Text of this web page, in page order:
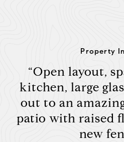
Property
“Open layout,
kitchen, large
out to an
patio with raised
new